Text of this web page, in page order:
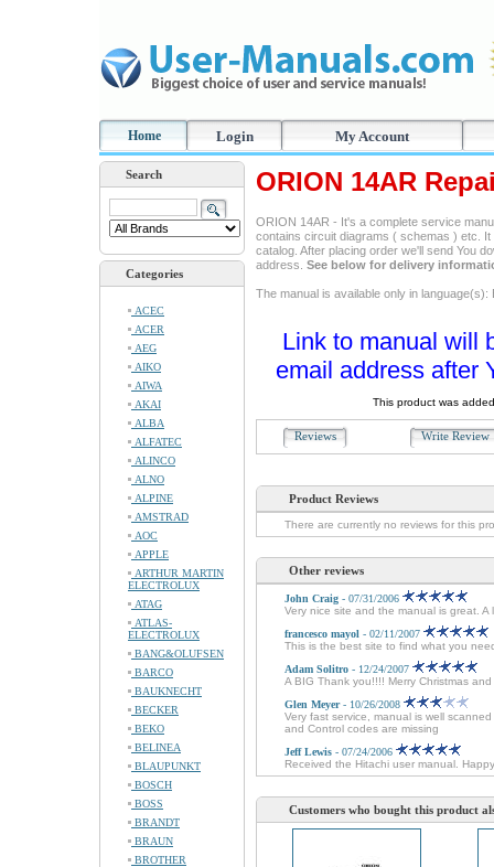
Home Login My Account
Search
Categories
ACEC
ACER
AEG
AIKO
AIWA
AKAI
ALBA
ALFATEC
ALINCO
ALNO
ALPINE
AMSTRAD
AOC
APPLE
ARTHUR MARTIN
ELECTROLUX
ATAG
ATLAS-
ELECTROLUX
BANG&OLUFSEN
BARCO
BAUKNECHT
BECKER
BEKO
BELINEA
BLAUPUNKT
BOSCH
BOSS
BRANDT
BRAUN
BROTHER
ORION 14AR
ORION 14AR - It's a complete service
contains circuit diagrams ( schemas ) etc.
catalog. After placing order we'll send You
address. See below for delivery
The manual is available only in language(s):
Link to manual will
email address after
This product was
Reviews Write
Product Reviews
There are currently no reviews for this
Other reviews
John Craig - 07/31/2006
Very nice site and the manual is great. A
francesco mayol - 02/11/2007
This is the best site to find what you
Adam Solitro - 12/24/2007
A BIG Thank you!!!! Merry Christmas
Glen Meyer- 10/26/2008
Very fast service, manual is well
and Control codes are missing
Jeff Lewis - 07/24/2006
Received the Hitachi user manual.
Customers who bought this product